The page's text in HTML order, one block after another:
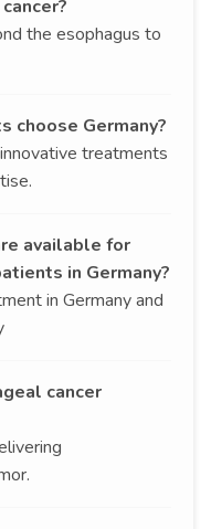
the esophagus to
choose Germany?
treatments
available for
in Germany?
in Germany and
cancer